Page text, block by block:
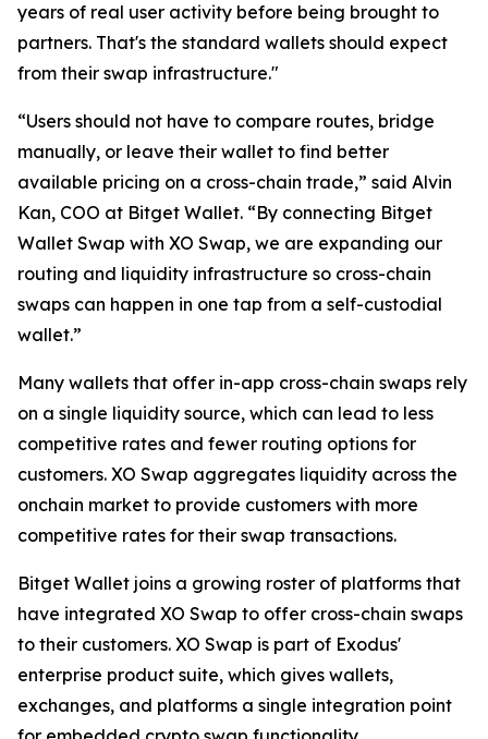
years of real user activity before being brought to
partners. That's the standard wallets should expect
from their swap infrastructure."
“Users should not have to compare routes, bridge
manually, or leave their wallet to find better
available pricing on a cross-chain trade,” said Alvin
Kan, COO at Bitget Wallet. “By connecting Bitget
Wallet Swap with XO Swap, we are expanding our
routing and liquidity infrastructure so cross-chain
swaps can happen in one tap from a self-custodial
wallet.”
Many wallets that offer in-app cross-chain swaps rely
on a single liquidity source, which can lead to less
competitive rates and fewer routing options for
customers. XO Swap aggregates liquidity across the
onchain market to provide customers with more
competitive rates for their swap transactions.
Bitget Wallet joins a growing roster of platforms that
have integrated XO Swap to offer cross-chain swaps
to their customers. XO Swap is part of Exodus'
enterprise product suite, which gives wallets,
exchanges, and platforms a single integration point